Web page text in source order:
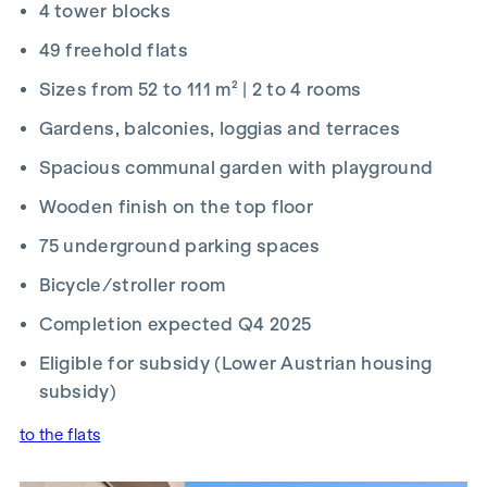
2026 and 15 September 2026, you’ll receive a kitchen (worth
up to €12,500) and a 50-inch UHD TV free of charge. Details
www.winegg.at/kuechenaktion-bellavita
Energy-efficient underfloor heating
District heating supply
energy generation
External electric sun blinds
Large windows with triple-glazed thermal insulation
Real wood parquet flooring in the living room and
4 tower blocks
49 freehold flats
Sizes from 52 to 111 m² | 2 to 4 rooms
Gardens, balconies, loggias and terraces
Spacious communal garden with playground
Wooden finish on the top floor
75 underground parking spaces
Bicycle/stroller room
Completion expected Q4 2025
Eligible for subsidy (Lower Austrian housing
subsidy)
to the flats